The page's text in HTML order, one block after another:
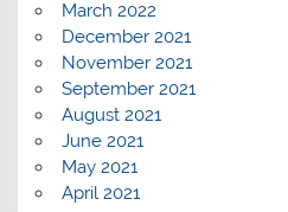
March 2022
December 2021
November 2021
September 2021
August 2021
June 2021
May 2021
April 2021